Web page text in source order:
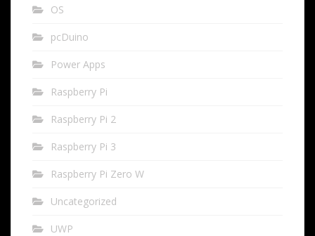
OS
pcDuino
Power Apps
Raspberry Pi
Raspberry Pi 2
Raspberry Pi 3
Raspberry Pi Zero W
Uncategorized
UWP